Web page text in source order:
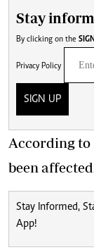
Stay
By clicking on the
Privacy Policy
SIGN UP
According to
been affected.
Stay Informed,
App!